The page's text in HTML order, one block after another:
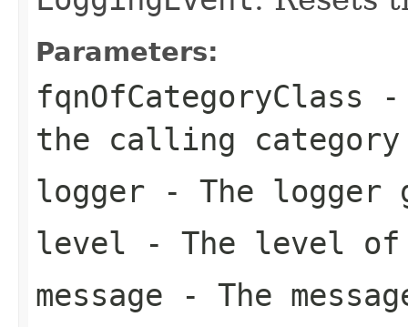
Parameters:
fqnOfCategoryClass -
the calling
logger - The logger
level - The level
message - The